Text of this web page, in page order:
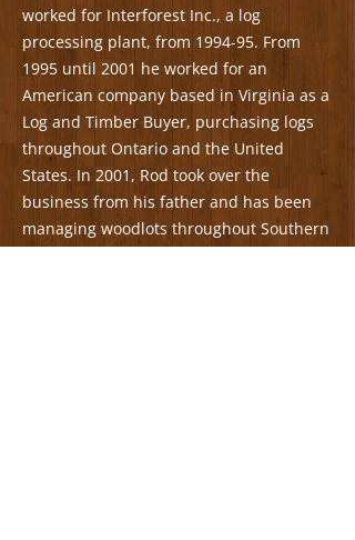
worked for Interforest Inc., a log
processing plant, from 1994-95. From
1995 until 2001 he worked for an
American company based in Virginia as a
Log and Timber Buyer, purchasing logs
throughout Ontario and the United
States. In 2001, Rod took over the
business from his father and has been
managing woodlots throughout Southern